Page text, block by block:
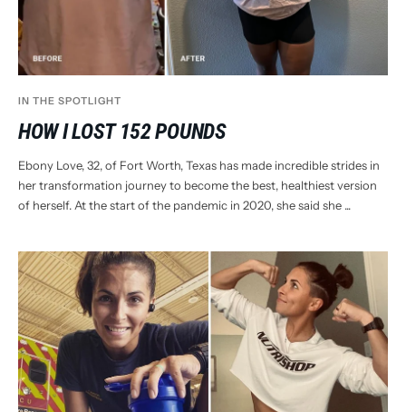
IN THE SPOTLIGHT
HOW I LOST 152 POUNDS
Ebony Love, 32, of Fort Worth, Texas has made incredible strides in
her transformation journey to become the best, healthiest version
of herself. At the start of the pandemic in 2020, she said she ...